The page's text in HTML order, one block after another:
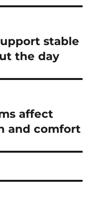
stable
the day
affect
and comfort